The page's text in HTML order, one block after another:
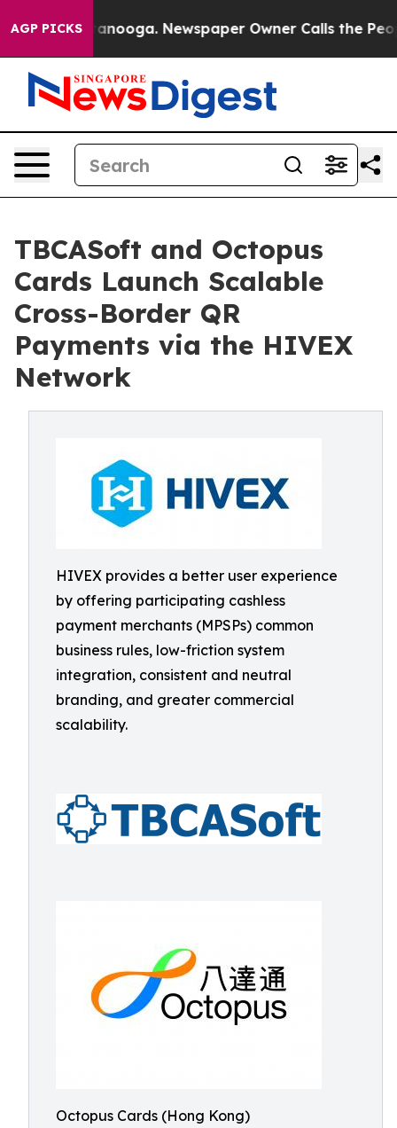
AGP PICKS
Chattanooga. Newspaper Owner Calls the People
TBCASoft and Octopus
Cards Launch Scalable
Cross-Border QR
Payments via the HIVEX
Network
HIVEX provides a better user experience
by offering participating cashless
payment merchants (MPSPs) common
business rules, low-friction system
integration, consistent and neutral
branding, and greater commercial
scalability.
Octopus Cards (Hong Kong)